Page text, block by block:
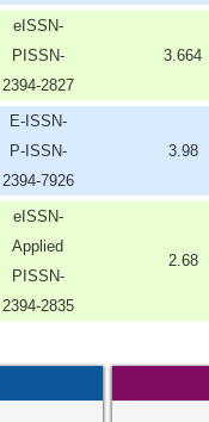
eISSN-
PISSN-
2394-2827
3.664
E-ISSN-
P-ISSN-
2394-7926
3.98
eISSN-
Applied
PISSN-
2394-2835
2.68